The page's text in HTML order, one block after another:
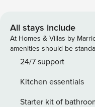
and outdoor living… VARE style.
ARRANGEMENTS: ✔
Smart TV, Private
bathroom ✔ Bedroom 2:
ceiling fan *Queen Air
LIVING & DINING
All stays include
At Homes & Villas by
amenities should be
24/7 support
Kitchen essentials
Starter kit of